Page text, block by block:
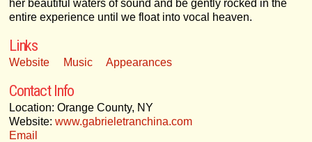
her beautiful waters of sound and be gently rocked in the
entire experience until we float into vocal heaven.
Links
Website Music Appearances
Contact Info
Location: Orange County, NY
Website: www.gabrieletranchina.com
Email